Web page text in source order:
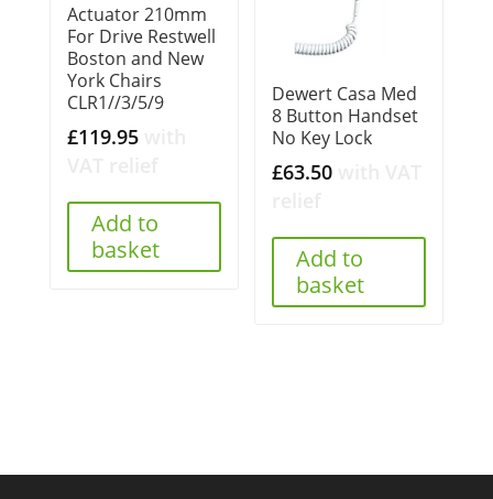
Actuator 210mm
For Drive Restwell
Boston and New
York Chairs
CLR1//3/5/9
£119.95
Add to
basket
Dewert Casa Med
8 Button Handset
No Key Lock
£63.50
Add to
basket